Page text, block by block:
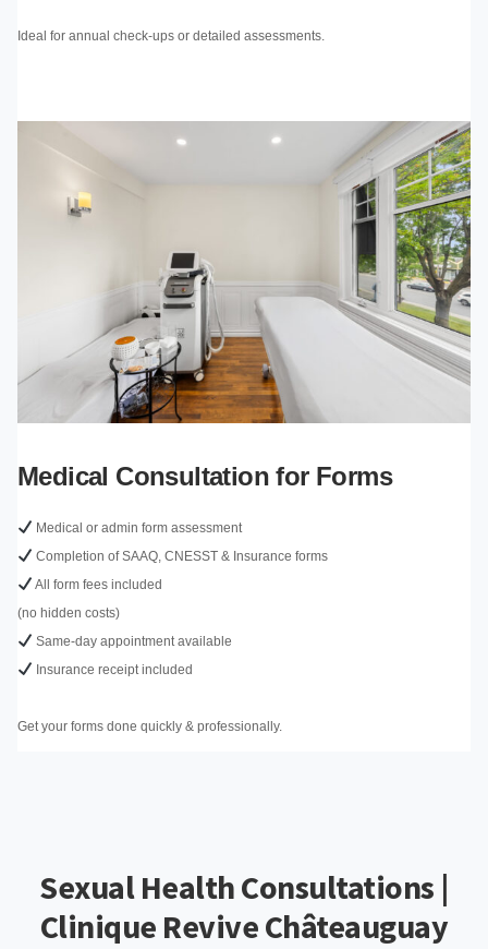
Ideal for annual check-ups or detailed assessments.
Medical Consultation for Forms
Medical or admin form assessment
Completion of SAAQ, CNESST & Insurance forms
All form fees included
(no hidden costs)
Same-day appointment available
Insurance receipt included
Get your forms done quickly & professionally.
Sexual Health Consultations |
Clinique Revive Châteauguay